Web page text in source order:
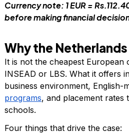
Currency note: 1 EUR =
before making financial
Why the
It is not the cheapest
INSEAD or LBS. What it offers
business environment, English-
programs, and placement
schools.
Four things that drive the case: